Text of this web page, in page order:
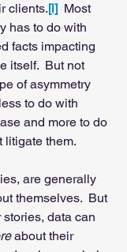
clients.[i] Most
has to do with
facts impacting
itself.  But not
of asymmetry
to do with
and more to do
litigate them.
are generally
themselves.  But
data can
about their